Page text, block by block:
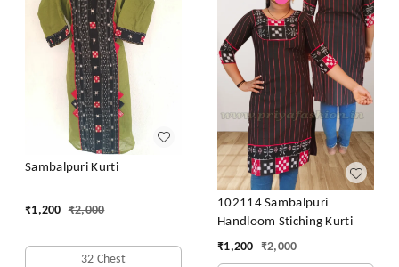
Sambalpuri Kurti
₹1,200 ₹2,000
32 Chest
102114 Sambalpuri
Handloom Stiching Kurti
₹1,200 ₹2,000